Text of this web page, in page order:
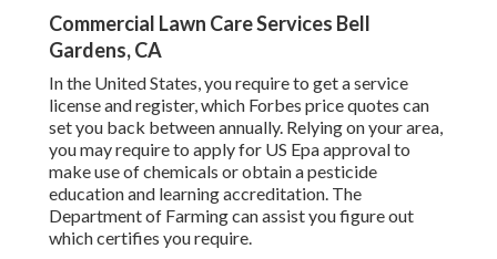
Commercial Lawn Care Services Bell
Gardens, CA
In the United States, you require to get a service
license and register, which Forbes price quotes can
set you back between annually. Relying on your area,
you may require to apply for US Epa approval to
make use of chemicals or obtain a pesticide
education and learning accreditation. The
Department of Farming can assist you figure out
which certifies you require.